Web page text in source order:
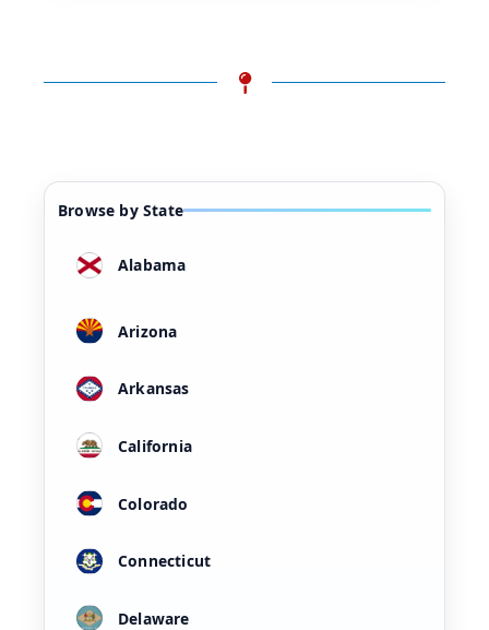
Browse by State
Alabama
Arizona
Arkansas
California
Colorado
Connecticut
Delaware